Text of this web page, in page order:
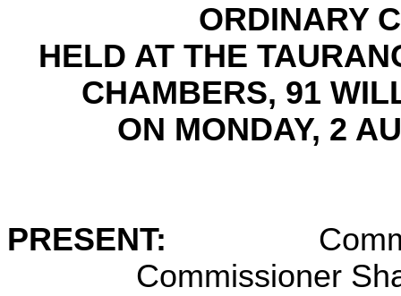
ORDINARY
HELD AT THE
CHAMBERS, 91
ON MONDAY, 2
PRESENT:
Commissioner